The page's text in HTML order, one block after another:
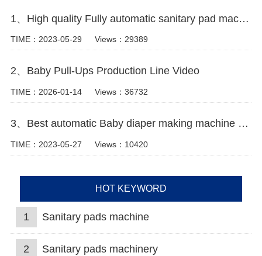
1、High quality Fully automatic sanitary pad machine Manufacturer video
TIME：2023-05-29 Views：29389
2、Baby Pull-Ups Production Line Video
TIME：2026-01-14 Views：36732
3、Best automatic Baby diaper making machine china Manufacturer video
TIME：2023-05-27 Views：10420
HOT KEYWORD
1 Sanitary pads machine
2 Sanitary pads machinery